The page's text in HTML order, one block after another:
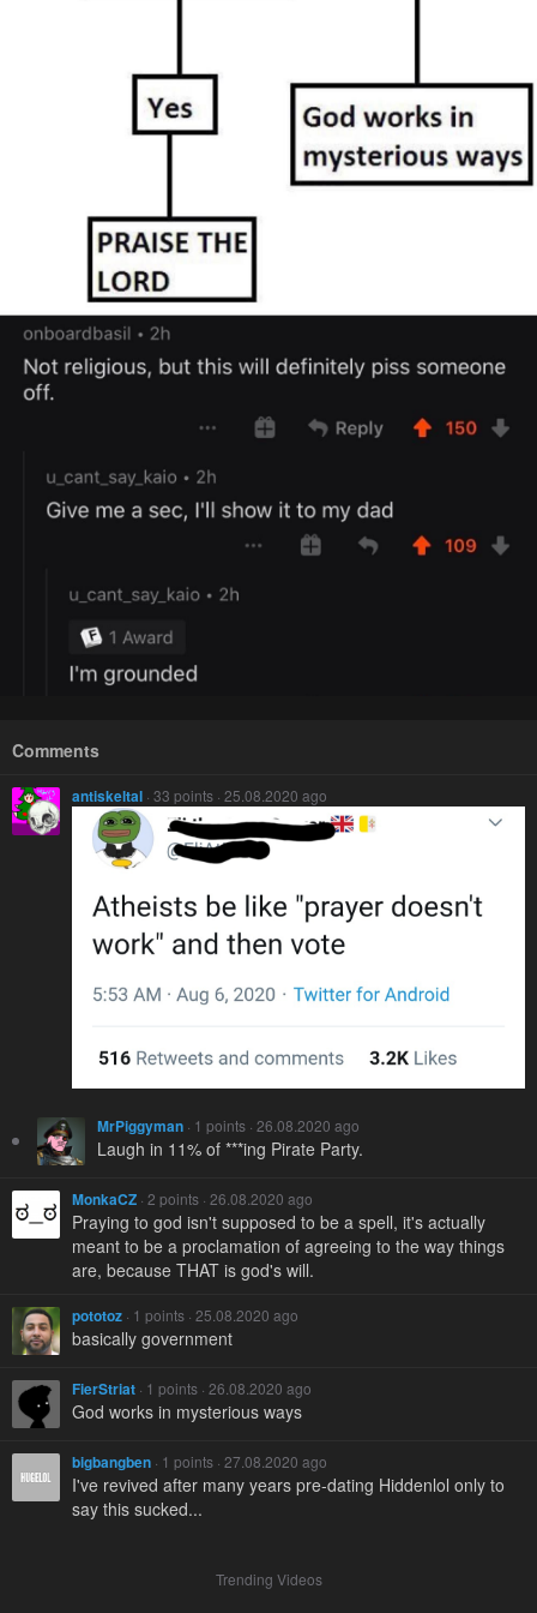
Comments
antiskeltal · 33 points · 25.08.2020 ago
MrPiggyman · 1 points · 26.08.2020 ago
Laugh in 11% of ***ing Pirate Party.
MonkaCZ · 2 points · 26.08.2020 ago
Praying to god isn't supposed to be a spell, it's actually
meant to be a proclamation of agreeing to the way things
are, because THAT is god's will.
pototoz · 1 points · 25.08.2020 ago
basically government
FierStriat · 1 points · 26.08.2020 ago
God works in mysterious ways
bigbangben · 1 points · 27.08.2020 ago
I've revived after many years pre-dating Hiddenlol only to
say this sucked...
Trending Videos